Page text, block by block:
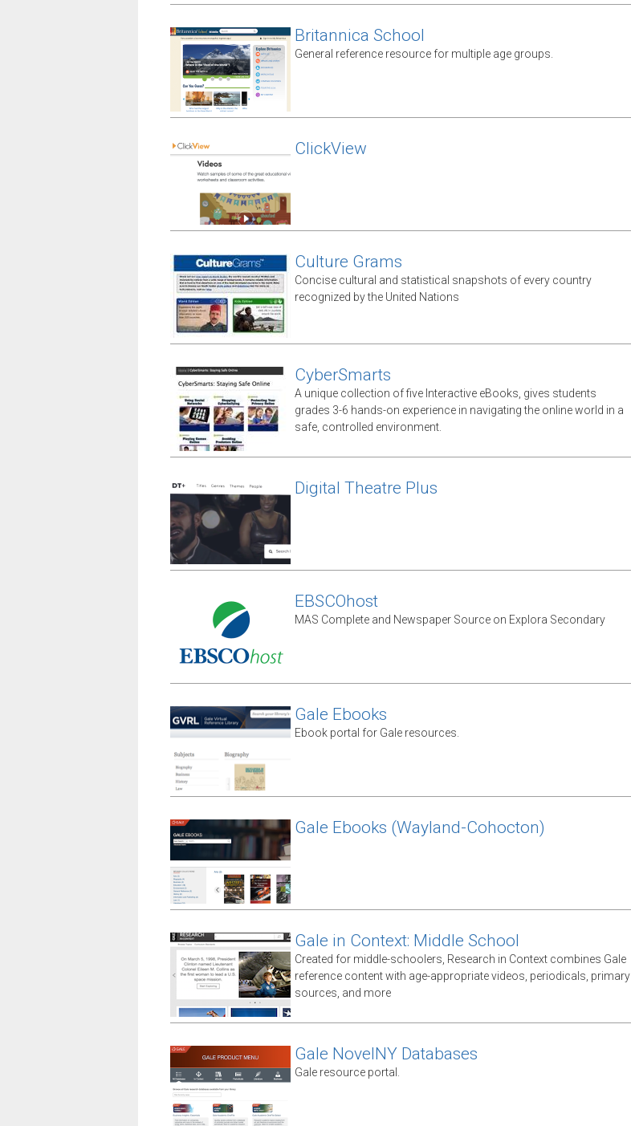
Britannica School
General reference resource for multiple age groups.
ClickView
Culture Grams
Concise cultural and statistical snapshots of every country
recognized by the United Nations
CyberSmarts
A unique collection of five Interactive eBooks, gives students
grades 3-6 hands-on experience in navigating the online world in a
safe, controlled environment.
Digital Theatre Plus
EBSCOhost
MAS Complete and Newspaper Source on Explora Secondary
Gale Ebooks
Ebook portal for Gale resources.
Gale Ebooks (Wayland-Cohocton)
Gale in Context: Middle School
Created for middle-schoolers, Research in Context combines Gale
reference content with age-appropriate videos, periodicals, primary
sources, and more
Gale NovelNY Databases
Gale resource portal.